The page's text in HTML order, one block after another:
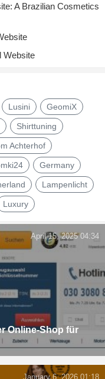
A Brazilian Cosmetics
Website
Lusini GeomiX
Shirttuning
Achterhof
Germany
Lampenlicht
Luxury
Online-Shop für
April 15, 2025 04:34
January 6, 2026 01:18